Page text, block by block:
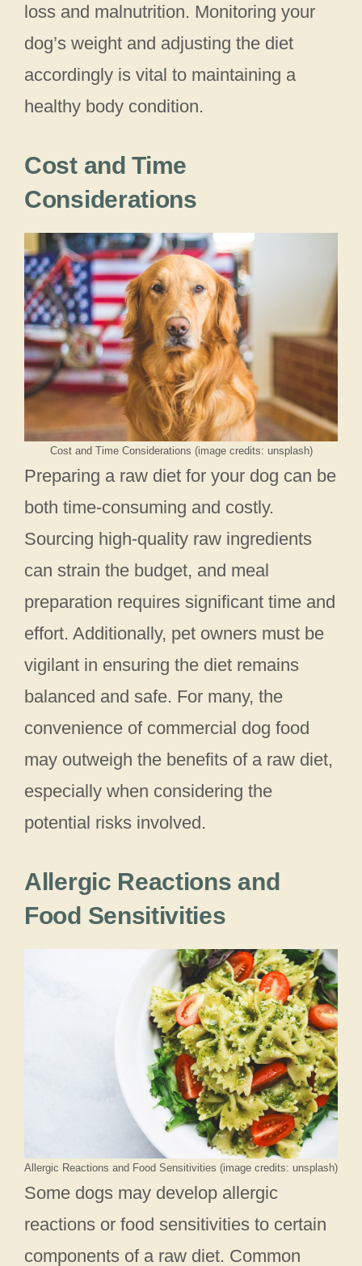
loss and malnutrition. Monitoring your
dog’s weight and adjusting the diet
accordingly is vital to maintaining a
healthy body condition.
Cost and Time
Considerations
Cost and Time Considerations (image credits: unsplash)
Preparing a raw diet for your dog can be
both time-consuming and costly.
Sourcing high-quality raw ingredients
can strain the budget, and meal
preparation requires significant time and
effort. Additionally, pet owners must be
vigilant in ensuring the diet remains
balanced and safe. For many, the
convenience of commercial dog food
may outweigh the benefits of a raw diet,
especially when considering the
potential risks involved.
Allergic Reactions and
Food Sensitivities
Allergic Reactions and Food Sensitivities (image credits: unsplash)
Some dogs may develop allergic
reactions or food sensitivities to certain
components of a raw diet. Common